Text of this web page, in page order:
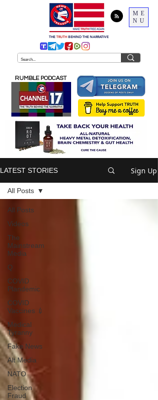
ME
NU
THE TRUTH BEHIND THE NARRATIVE
RUMBLE PODCAST
LATEST STORIES Sign Up
All Posts
Videos
The
Mainstream
Media
Q
COVID
Plandemic
COVID
Vaccines 💉
Medical
Tyranny
Fake News
Alt Media
NATO
Election
Fraud
All Posts